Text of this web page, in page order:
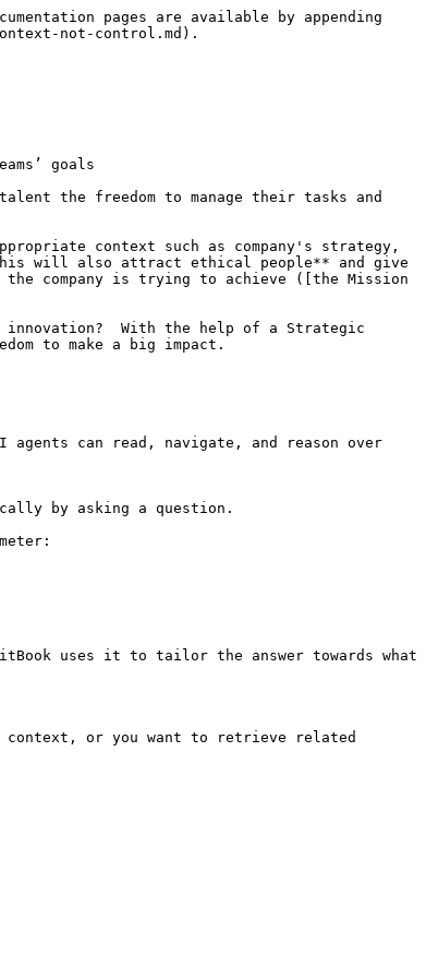
pages are available by appending
not-control.md).
goals
the freedom to manage their tasks and
context such as company's strategy,
will also attract ethical people** and give
the company is trying to achieve ([the Mission
innovation?  With the help of a Strategic
to make a big impact.
agents can read, navigate, and reason over
by asking a question.
uses it to tailor the answer towards what
context, or you want to retrieve related